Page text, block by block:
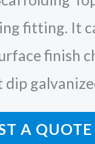
fitting. It
finish
A QUOTE